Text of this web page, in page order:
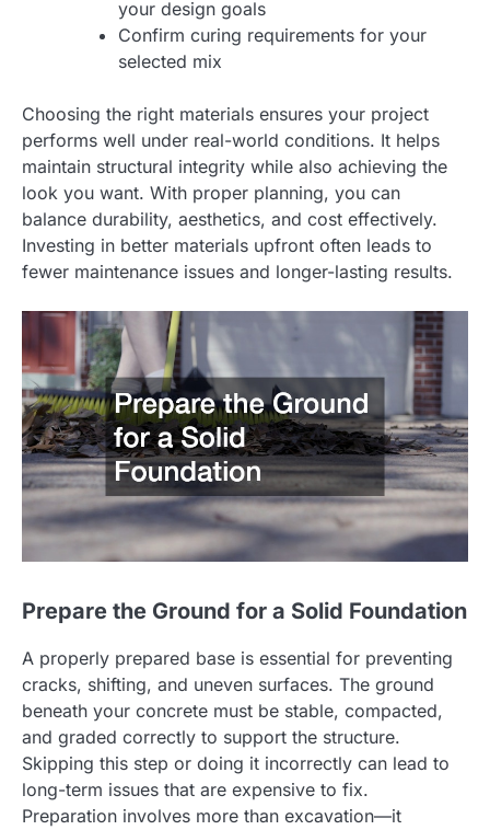
your design goals
Confirm curing requirements for your
selected mix
Choosing the right materials ensures your project
performs well under real-world conditions. It helps
maintain structural integrity while also achieving the
look you want. With proper planning, you can
balance durability, aesthetics, and cost effectively.
Investing in better materials upfront often leads to
fewer maintenance issues and longer-lasting results.
Prepare the Ground for a Solid Foundation
A properly prepared base is essential for preventing
cracks, shifting, and uneven surfaces. The ground
beneath your concrete must be stable, compacted,
and graded correctly to support the structure.
Skipping this step or doing it incorrectly can lead to
long-term issues that are expensive to fix.
Preparation involves more than excavation—it